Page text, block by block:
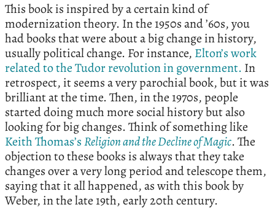
This book is inspired by a certain kind of
modernization theory. In the 1950s and ’60s, you
had books that were about a big change in history,
usually political change. For instance, Elton’s work
related to the Tudor revolution in government. In
retrospect, it seems a very parochial book, but it was
brilliant at the time. Then, in the 1970s, people
started doing much more social history but also
looking for big changes. Think of something like
Keith Thomas’sReligion and the Decline of Magic. The
objection to these books is always that they take
changes over a very long period and telescope them,
saying that it all happened, as with this book by
Weber, in the late 19th, early 20th century.